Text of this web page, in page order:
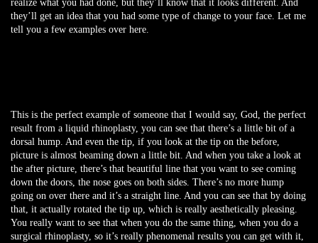
realize what you had done, but they’ll know that it looks different. And
they’ll get an idea that you had some type of change to your face. Let me
tell you a few examples over here.
This is the perfect example of someone that I would say, God, the perfect
result from a liquid rhinoplasty, you can see that there’s a little bit of a
dorsal hump. And even the tip, if you look at the tip on the before,
picture is almost beaming down a little bit. And when you take a look at
the after picture, there’s that beautiful line that you want to see coming
down the doors, the nose goes on both sides. There’s no more hump
going on over there and it’s a straight line. And you can see that by doing
that, it actually rotated the tip up, which is really aesthetically pleasing.
You really want to see that when you do the same thing, when you do a
surgical rhinoplasty, so it’s really phenomenal results you can get with it,